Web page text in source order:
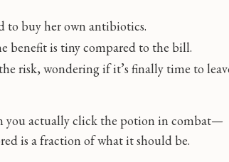
to buy her own antibiotics.
benefit is tiny compared to the bill.
risk, wondering if it’s finally time to
you actually click the potion in combat—
is a fraction of what it should be.